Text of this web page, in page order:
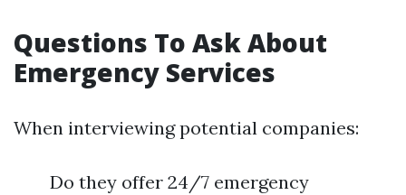
Questions To Ask About
Emergency Services
When interviewing potential companies:
Do they offer 24/7 emergency